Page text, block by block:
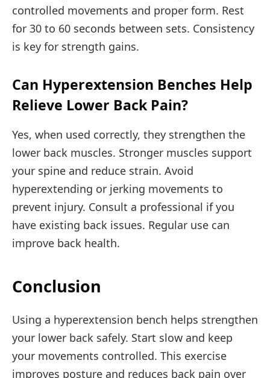
controlled movements and proper form. Rest
for 30 to 60 seconds between sets. Consistency
is key for strength gains.
Can Hyperextension Benches Help
Relieve Lower Back Pain?
Yes, when used correctly, they strengthen the
lower back muscles. Stronger muscles support
your spine and reduce strain. Avoid
hyperextending or jerking movements to
prevent injury. Consult a professional if you
have existing back issues. Regular use can
improve back health.
Conclusion
Using a hyperextension bench helps strengthen
your lower back safely. Start slow and keep
your movements controlled. This exercise
improves posture and reduces back pain over